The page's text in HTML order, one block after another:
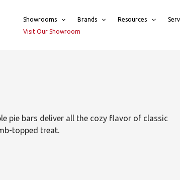
Showrooms Brands Resources
Visit Our Showroom
pie bars deliver all the cozy flavor of classic
topped treat.